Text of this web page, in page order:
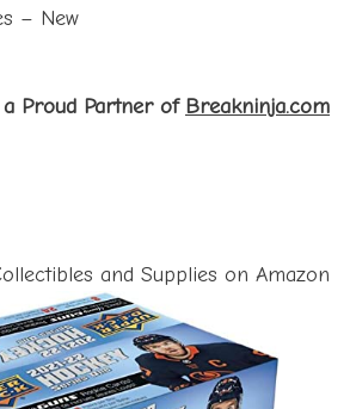
– New
Proud Partner of Breakninja.com
and Supplies on Amazon